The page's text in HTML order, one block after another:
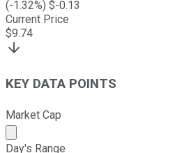
(-1.32%) $-0.13
Current Price
$9.74
KEY DATA POINTS
Market Cap
Market cap calculated using
Day's Range